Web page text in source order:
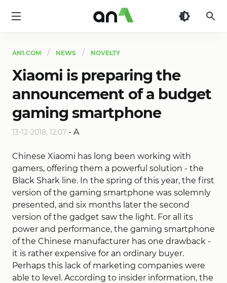
AN1.COM NEWS NOVELTY
Xiaomi is preparing the
announcement of a budget
gaming smartphone
13-12-2018, 12:07 - A
Chinese Xiaomi has long been working with
gamers, offering them a powerful solution - the
Black Shark line. In the spring of this year, the first
version of the gaming smartphone was solemnly
presented, and six months later the second
version of the gadget saw the light. For all its
power and performance, the gaming smartphone
of the Chinese manufacturer has one drawback -
it is rather expensive for an ordinary buyer.
Perhaps this lack of marketing companies were
able to level. According to insider information, the